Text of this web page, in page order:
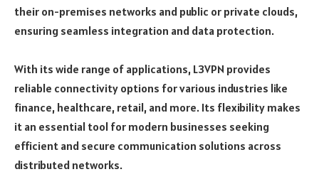
their on-premises networks and public or private clouds,
ensuring seamless integration and data protection.
With its wide range of applications, L3VPN provides
reliable connectivity options for various industries like
finance, healthcare, retail, and more. Its flexibility makes
it an essential tool for modern businesses seeking
efficient and secure communication solutions across
distributed networks.